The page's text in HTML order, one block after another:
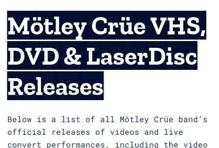
Mötley Crüe VHS,
DVD & LaserDisc
Releases
Below is a list of all Mötley Crüe band’s
official releases of videos and live
convert performances, including the video